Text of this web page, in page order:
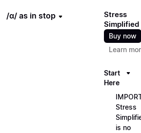
/ɑ/ as in stop
Stress
Simplified
Buy now
Learn
Start
Here
Stress
is no